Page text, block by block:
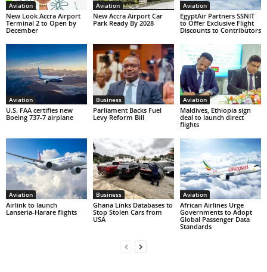
Aviation
New Look Accra Airport
Terminal 2 to Open by
December
Aviation
New Accra Airport Car
Park Ready By 2028
Aviation
EgyptAir Partners SSNIT
to Offer Exclusive Flight
Discounts to Contributors
Aviation
U.S. FAA certifies new
Boeing 737-7 airplane
Business
Parliament Backs Fuel
Levy Reform Bill
Aviation
Maldives, Ethiopia sign
deal to launch direct
flights
Aviation
Airlink to launch
Lanseria-Harare flights
Business
Ghana Links Databases to
Stop Stolen Cars from
USA
Aviation
African Airlines Urge
Governments to Adopt
Global Passenger Data
Standards